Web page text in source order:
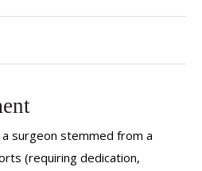
surgeon stemmed from a
(requiring dedication,